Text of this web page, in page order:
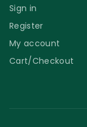
Sign in
Register
My account
Cart/Checkout